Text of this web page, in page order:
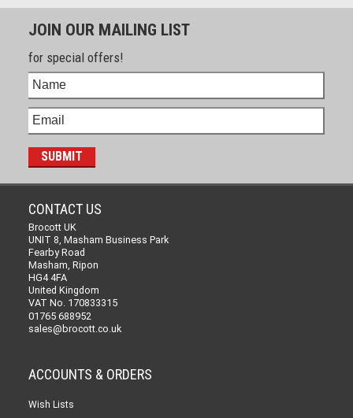
JOIN OUR MAILING LIST
for special offers!
CONTACT US
Brocott UK
UNIT 8, Masham Business Park
Fearby Road
Masham, Ripon
HG4 4FA
United Kingdom
VAT No. 170833315
01765 688952
sales@brocott.co.uk
ACCOUNTS & ORDERS
Wish Lists